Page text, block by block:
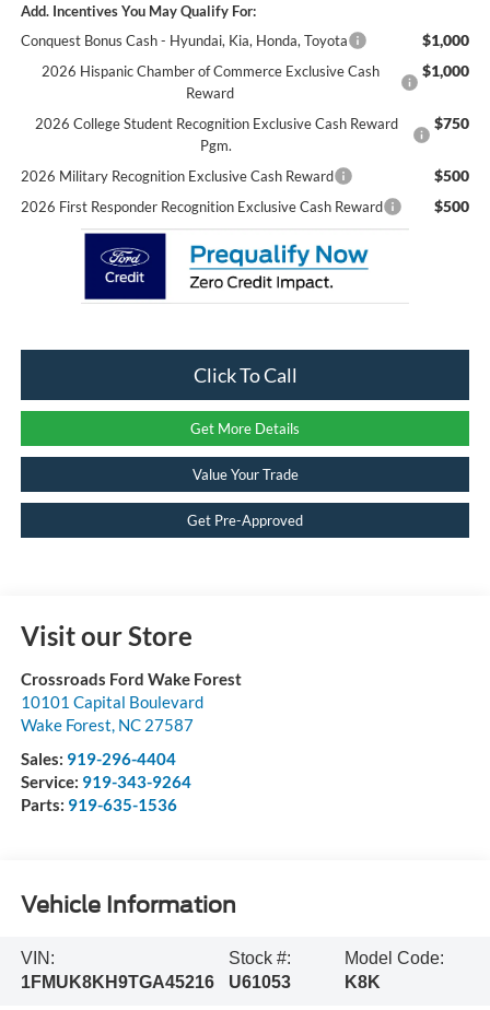
Add. Incentives You May Qualify For:
Conquest Bonus Cash - Hyundai, Kia, Honda, Toyota
$1,000
2026 Hispanic Chamber of Commerce Exclusive Cash
Reward
$1,000
2026 College Student Recognition Exclusive Cash Reward
Pgm.
$750
2026 Military Recognition Exclusive Cash Reward $500
2026 First Responder Recognition Exclusive Cash Reward $500
Click To Call
Get More Details
Value Your Trade
Get Pre-Approved
Visit our Store
Crossroads Ford Wake Forest
10101 Capital Boulevard
Wake Forest, NC 27587
Sales: 919-296-4404
Service: 919-343-9264
Parts: 919-635-1536
Vehicle Information
VIN:
1FMUK8KH9TGA45216
Stock #:
U61053
Model Code:
K8K